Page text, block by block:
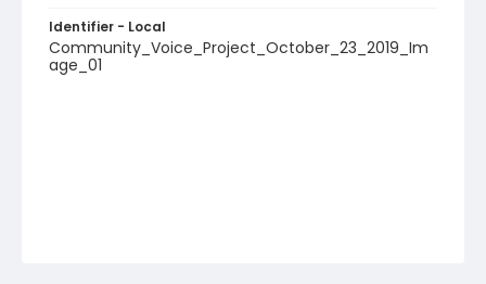
Identifier - Local
Community_Voice_Project_October_23_2019_Im
age_01